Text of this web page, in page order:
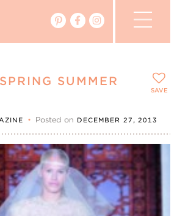
SUMMER
• Posted on DECEMBER 27, 2013
SAVE